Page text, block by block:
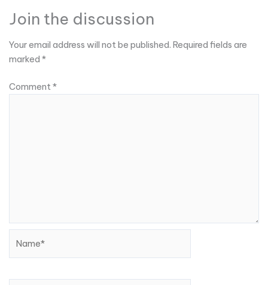
Join the discussion
Your email address will not be published. Required fields are
marked *
Comment*